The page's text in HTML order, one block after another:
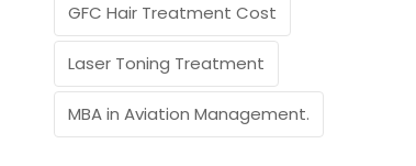
GFC Hair Treatment Cost
Laser Toning Treatment
MBA in Aviation Management.